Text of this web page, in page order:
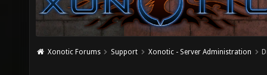
Xonotic Forums Support Xonotic - Server Administration